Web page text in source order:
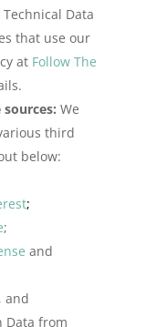
Data
that use our
at Follow The
We
third
below:
;
;
and
, and
Data from